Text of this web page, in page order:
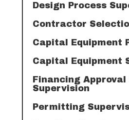
Design Process
Contractor
Capital Equipment
Capital Equipment
Financing Approval
Supervision
Permitting